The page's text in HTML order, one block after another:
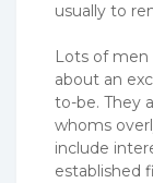
usually to
Lots of
about an
to-be. They
whoms
include
established